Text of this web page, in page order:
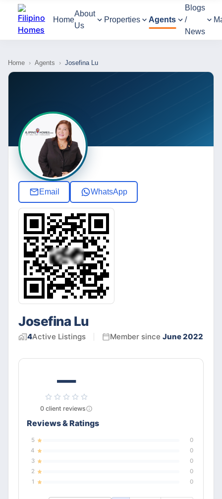
Home
About
Us
Properties Agents
Blogs
/
News
Home › Agents › Josefina Lu
Email WhatsApp
Josefina Lu
4Active Listings Member since June 2022
—
0 client reviews
Reviews & Ratings
5
0
4
0
3
0
2
0
1
0